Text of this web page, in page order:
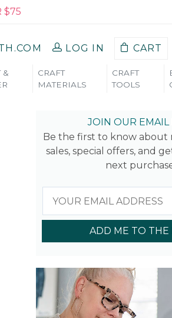
$75
LOG IN CART
&
CRAFT
MATERIALS
CRAFT
TOOLS
JOIN OUR EMAIL
Be the first to know about
sales, special offers, and
next
ADD ME TO THE